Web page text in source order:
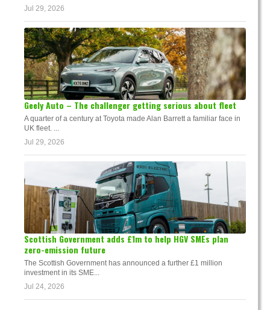
Jul 29, 2026
Geely Auto – The challenger getting serious about fleet
A quarter of a century at Toyota made Alan Barrett a familiar face in
UK fleet. ...
Jul 29, 2026
Scottish Government adds £1m to help HGV SMEs plan
zero-emission future
The Scottish Government has announced a further £1 million
investment in its SME...
Jul 24, 2026